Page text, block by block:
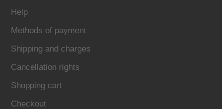
Help
Methods of payment
Shipping and charges
Cancellation rights
Shopping cart
Checkout